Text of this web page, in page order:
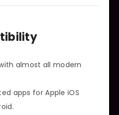
almost all modern
apps for Apple iOS